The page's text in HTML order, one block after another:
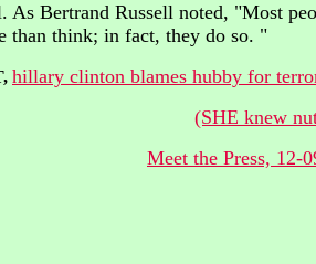
As Bertrand Russell noted, "Most
than think; in fact, they do so. "
hillary clinton blames hubby for
(SHE knew
Meet the Press, 12-